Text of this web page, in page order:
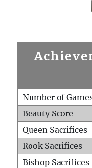
Number of
Beauty Score
Queen Sacrifices
Rook Sacrifices
Bishop Sacrifices